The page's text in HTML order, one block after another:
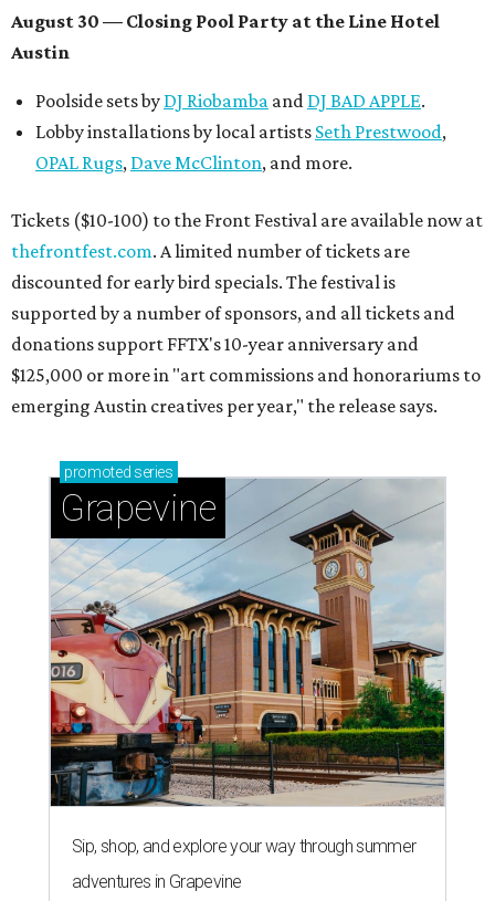
August 30 — Closing Pool Party at the Line Hotel
Austin
Poolside sets by DJ Riobamba and DJ BAD APPLE.
Lobby installations by local artists Seth Prestwood,
OPAL Rugs, Dave McClinton, and more.
Tickets ($10-100) to the Front Festival are available now at
thefrontfest.com. A limited number of tickets are
discounted for early bird specials. The festival is
supported by a number of sponsors, and all tickets and
donations support FFTX's 10-year anniversary and
$125,000 or more in "art commissions and honorariums to
emerging Austin creatives per year," the release says.
promoted series
Grapevine
Sip, shop, and explore your way through summer
adventures in Grapevine